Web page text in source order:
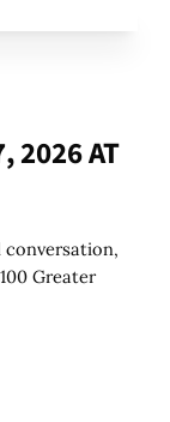
2026 AT
conversation,
Greater